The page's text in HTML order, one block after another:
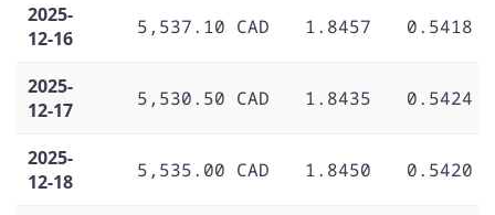
2025-
12-16
5,537.10 CAD 1.8457 0.5418
2025-
12-17
5,530.50 CAD 1.8435 0.5424
2025-
12-18
5,535.00 CAD 1.8450 0.5420